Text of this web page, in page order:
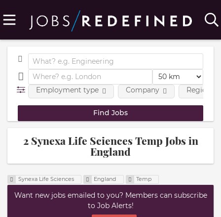
Employment type Company Region
2 Synexa Life Sciences Temp Jobs in
England
Synexa Life Sciences England Temp
Want new jobs emailed to you? Members can subscribe
to Job Alerts!